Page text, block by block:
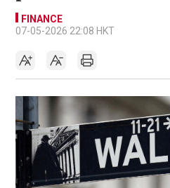
FINANCE
07-05-2026 22:08 HKT